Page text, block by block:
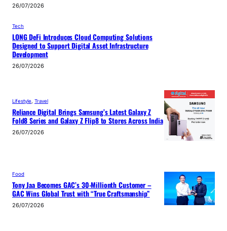
26/07/2026
Tech
LONG DeFi Introduces Cloud Computing Solutions
Designed to Support Digital Asset Infrastructure
Development
26/07/2026
Lifestyle Travel
Reliance Digital Brings Samsung’s Latest Galaxy Z
Fold8 Series and Galaxy Z Flip8 to Stores Across India
26/07/2026
Food
Tony Jaa Becomes GAC’s 30-Millionth Customer –
GAC Wins Global Trust with “True Craftsmanship”
26/07/2026